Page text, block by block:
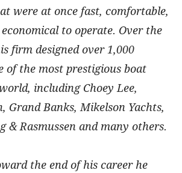
were at once fast, comfortable,
to operate. Over the
firm designed over 1,000
of the most prestigious boat
including Choey Lee,
Grand Banks, Mikelson Yachts,
& Rasmussen and many others.
the end of his career he